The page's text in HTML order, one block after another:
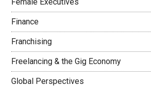
Finance
Franchising
Freelancing & the Gig Economy
Global Perspectives